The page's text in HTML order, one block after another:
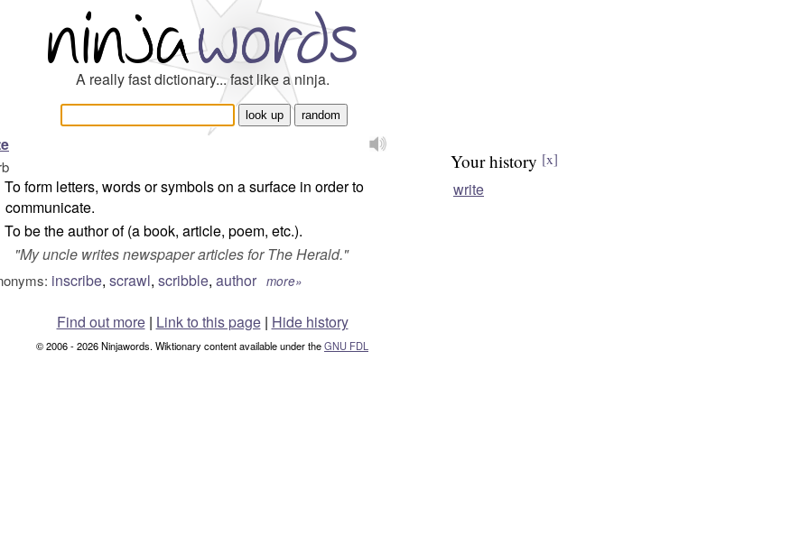
A really fast dictionary... fast like a ninja.
To form letters, words or symbols on a surface in order to
communicate.
To be the author of (a book, article, poem, etc.).
"My uncle writes newspaper articles for The Herald."
inscribe, scrawl, scribble, author more»
Your history [x]
write
Find out more| Link to this page | Hide history
© 2006 - 2026 Ninjawords. Wiktionary content available under theGNU FDL